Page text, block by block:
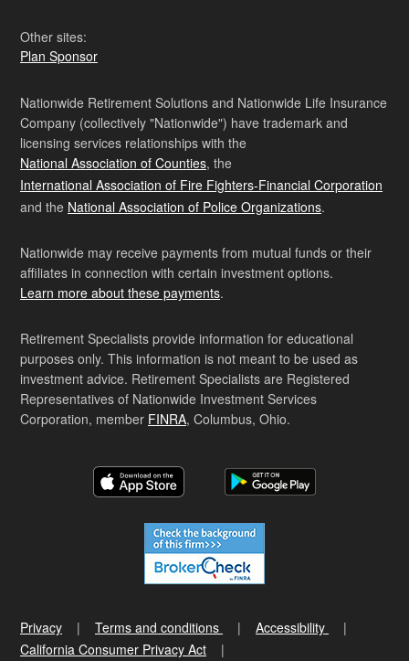
Other sites:
Plan Sponsor
Nationwide Retirement Solutions and Nationwide Life Insurance
Company (collectively "Nationwide") have trademark and
licensing services relationships with the
National Association of Counties, the
International Association of Fire Fighters-Financial Corporation
and the National Association of Police Organizations.
Nationwide may receive payments from mutual funds or their
affiliates in connection with certain investment options.
Learn more about these payments.
Retirement Specialists provide information for educational
purposes only. This information is not meant to be used as
investment advice. Retirement Specialists are Registered
Representatives of Nationwide Investment Services
Corporation, member FINRA, Columbus, Ohio.
Privacy Terms and conditions
Accessibility
California Consumer Privacy Act